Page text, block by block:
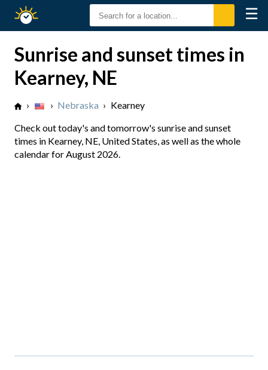
Sunset
☰
Sunrise and sunset times in
Kearney, NE
› › Nebraska › Kearney
Check out today's and tomorrow's sunrise and sunset
times in Kearney, NE, United States, as well as the whole
calendar for August 2026.